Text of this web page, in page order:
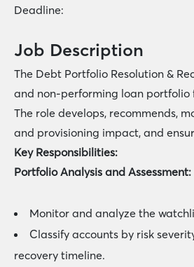
Deadline:
Job Description
The Debt Portfolio Resolution &
and non-performing loan portfolio
The role develops, recommends,
and provisioning impact, and
Key Responsibilities:
Portfolio Analysis and Assessment:
Monitor and analyze the
Classify accounts by risk
recovery timeline.